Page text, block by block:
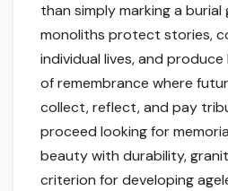
than simply marking a burial
monoliths protect stories,
individual lives, and
of remembrance where
collect, reflect, and pay
proceed looking for
beauty with durability,
criterion for developing